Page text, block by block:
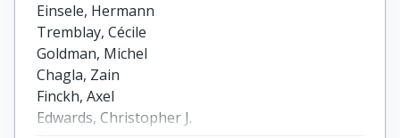
Einsele, Hermann
Tremblay, Cécile
Goldman, Michel
Chagla, Zain
Finckh, Axel
Edwards, Christopher J.